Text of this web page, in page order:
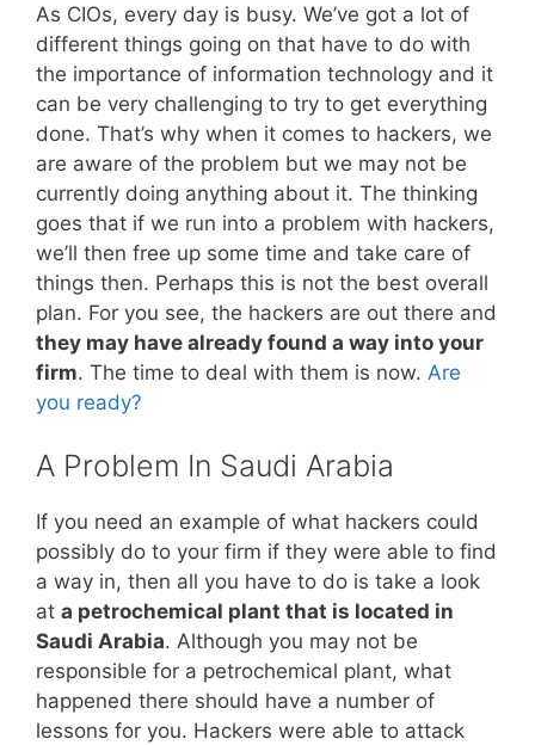
As CIOs, every day is busy. We’ve got a lot of
different things going on that have to do with
the importance of information technology and it
can be very challenging to try to get everything
done. That’s why when it comes to hackers, we
are aware of the problem but we may not be
currently doing anything about it. The thinking
goes that if we run into a problem with hackers,
we’ll then free up some time and take care of
things then. Perhaps this is not the best overall
plan. For you see, the hackers are out there and
they may have already found a way into your
firm. The time to deal with them is now. Are
you ready?
A Problem In Saudi Arabia
If you need an example of what hackers could
possibly do to your firm if they were able to find
a way in, then all you have to do is take a look
at a petrochemical plant that is located in
Saudi Arabia. Although you may not be
responsible for a petrochemical plant, what
happened there should have a number of
lessons for you. Hackers were able to attack